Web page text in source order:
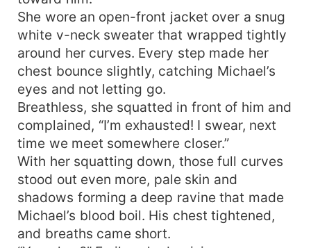
She wore an open-front jacket over a snug
white v-neck sweater that wrapped tightly
around her curves. Every step made her
chest bounce slightly, catching Michael’s
eyes and not letting go.
Breathless, she squatted in front of him and
complained, “I’m exhausted! I swear, next
time we meet somewhere closer.”
With her squatting down, those full curves
stood out even more, pale skin and
shadows forming a deep ravine that made
Michael’s blood boil. His chest tightened,
and breaths came short.